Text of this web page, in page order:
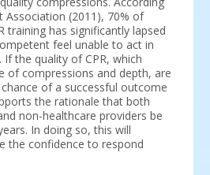
Association (2011), 70% of
training has significantly lapsed
feel unable to act in
the quality of CPR, which
of compressions and depth, are
of a successful outcome
the rationale that both
non-healthcare providers be
In doing so, this will
the confidence to respond